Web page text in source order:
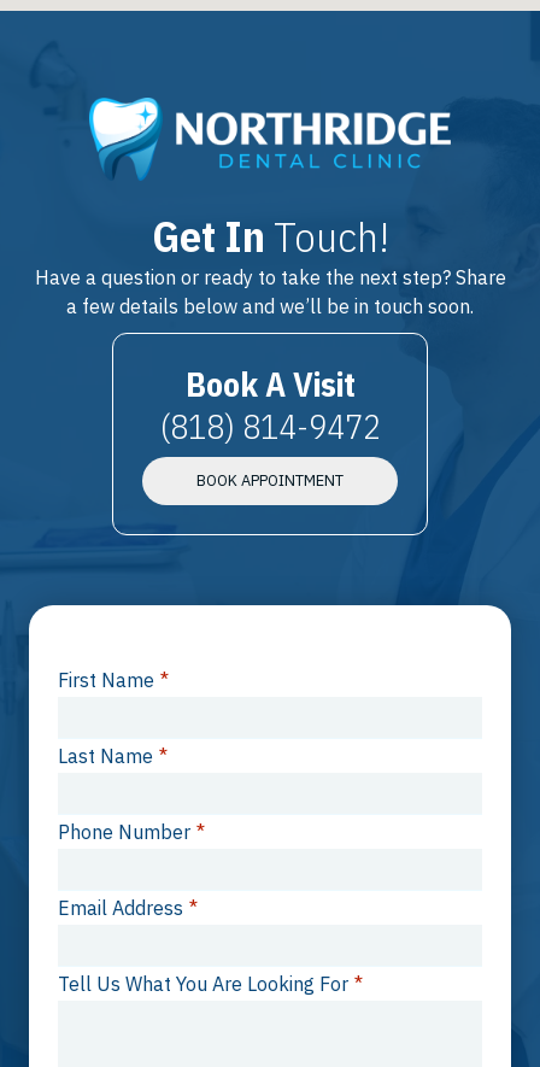
Get In Touch!
Have a question or ready to take the next step? Share
a few details below and we’ll be in touch soon.
Book A Visit
(818) 814-9472
BOOK APPOINTMENT
First Name *
Last Name *
Phone Number *
Email Address *
Tell Us What You Are Looking For *